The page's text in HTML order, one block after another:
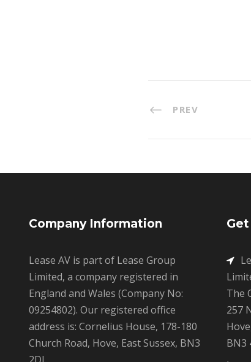
PREV
Company Information
Lease AV is part of Lease Group
Limited, a company registered in
England and Wales (Company No:
09254802). Our registered office
address is: Cornelius House, 178-180
Church Road, Hove, East Sussex, BN3
The
257
BN3